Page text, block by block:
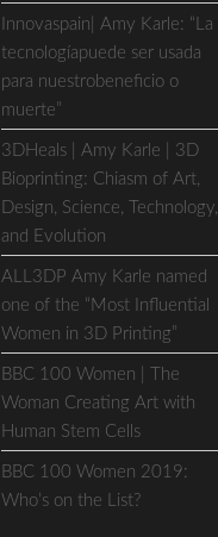
Innovaspain| Amy Karle: “La
tecnologíapuede ser usada
para nuestrobeneficio o
muerte”
3DHeals | Amy Karle | 3D
Bioprinting: Chiasm of Art,
Design, Science, Technology,
and Evolution
ALL3DP Amy Karle named
one of the “Most Influential
Women in 3D Printing”
BBC 100 Women | The
Woman Creating Art with
Human Stem Cells
BBC 100 Women 2019:
Who’s on the List?